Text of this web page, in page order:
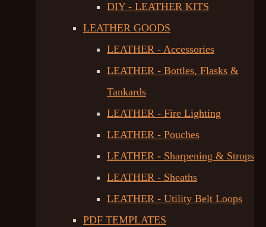
DIY - LEATHER KITS
LEATHER GOODS
LEATHER - Accessories
LEATHER - Bottles, Flasks &
Tankards
LEATHER - Fire Lighting
LEATHER - Pouches
LEATHER - Sharpening & Strops
LEATHER - Sheaths
LEATHER - Utility Belt Loops
PDF TEMPLATES